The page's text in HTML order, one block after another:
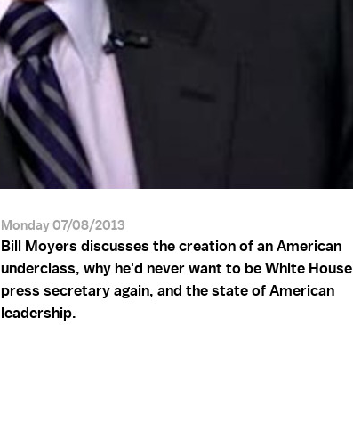
Monday 07/08/2013
Bill Moyers discusses the creation of an American
underclass, why he'd never want to be White House
press secretary again, and the state of American
leadership.